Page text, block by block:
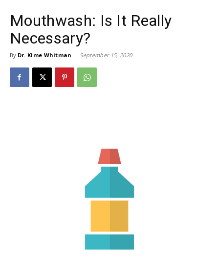
Mouthwash: Is It Really
Necessary?
By Dr. Kime Whitman - September 15, 2020